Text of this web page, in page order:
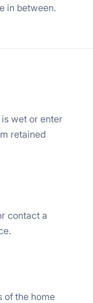
in between.
wet or enter
retained
contact a
of the home